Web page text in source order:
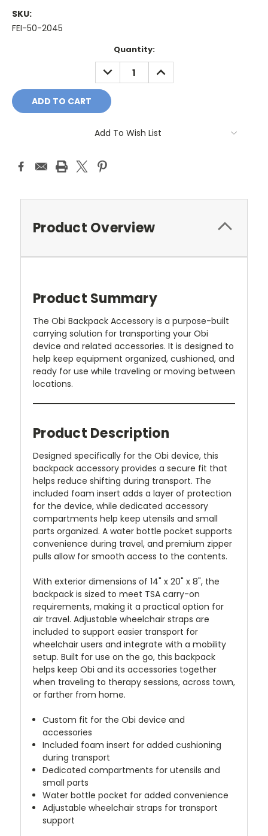
SKU:
FEI-50-2045
Quantity:
DECREASE
QUANTITY:
INCREASE
QUANTITY:
Add To Wish List
Product Overview
Product Summary
The Obi Backpack Accessory is a purpose-built
carrying solution for transporting your Obi
device and related accessories. It is designed to
help keep equipment organized, cushioned, and
ready for use while traveling or moving between
locations.
Product Description
Designed specifically for the Obi device, this
backpack accessory provides a secure fit that
helps reduce shifting during transport. The
included foam insert adds a layer of protection
for the device, while dedicated accessory
compartments help keep utensils and small
parts organized. A water bottle pocket supports
convenience during travel, and premium zipper
pulls allow for smooth access to the contents.
With exterior dimensions of 14" x 20" x 8", the
backpack is sized to meet TSA carry-on
requirements, making it a practical option for
air travel. Adjustable wheelchair straps are
included to support easier transport for
wheelchair users and integrate with a mobility
setup. Built for use on the go, this backpack
helps keep Obi and its accessories together
when traveling to therapy sessions, across town,
or farther from home.
Custom fit for the Obi device and
accessories
Included foam insert for added cushioning
during transport
Dedicated compartments for utensils and
small parts
Water bottle pocket for added convenience
Adjustable wheelchair straps for transport
support